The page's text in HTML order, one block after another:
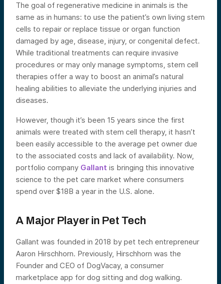
The goal of regenerative medicine in animals is the
same as in humans: to use the patient’s own living stem
cells to repair or replace tissue or organ function
damaged by age, disease, injury, or congenital defect.
While traditional treatments can require invasive
procedures or may only manage symptoms, stem cell
therapies offer a way to boost an animal’s natural
healing abilities to alleviate the underlying injuries and
diseases.
However, though it’s been 15 years since the first
animals were treated with stem cell therapy, it hasn’t
been easily accessible to the average pet owner due
to the associated costs and lack of availability. Now,
portfolio company Gallant is bringing this innovative
science to the pet care market where consumers
spend over $18B a year in the U.S. alone.
A Major Player in Pet Tech
Gallant was founded in 2018 by pet tech entrepreneur
Aaron Hirschhorn. Previously, Hirschhorn was the
Founder and CEO of DogVacay, a consumer
marketplace app for dog sitting and dog walking.